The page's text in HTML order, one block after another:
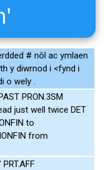
# nôl ac ymlaen
y diwrnod i <fynd i
o wely .
PRON.3SM
just well twice DET
to
from